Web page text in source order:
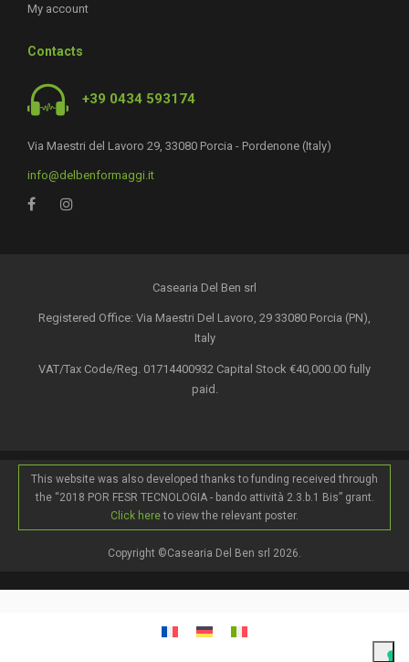
My account
Contacts
+39 0434 593174
Via Maestri del Lavoro 29, 33080 Porcia - Pordenone (Italy)
info@delbenformaggi.it
Casearia Del Ben srl
Registered Office: Via Maestri Del Lavoro, 29 33080 Porcia (PN),
Italy
VAT/Tax Code/Reg. 01714400932 Capital Stock €40,000.00 fully
paid.
This website was also developed thanks to funding received through
the “2018 POR FESR TECNOLOGIA - bando attività 2.3.b.1 Bis” grant.
Click hereto view the relevant poster.
Copyright ©Casearia Del Ben srl 2026.